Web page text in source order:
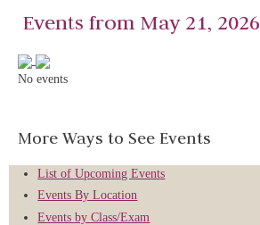
Events from May 21, 2026
No events
More Ways to See Events
List of Upcoming Events
Events By Location
Events by Class/Exam